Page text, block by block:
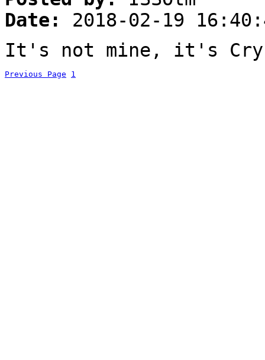
Date:
2018-02-19
It's not mine, it's
Previous Page 1